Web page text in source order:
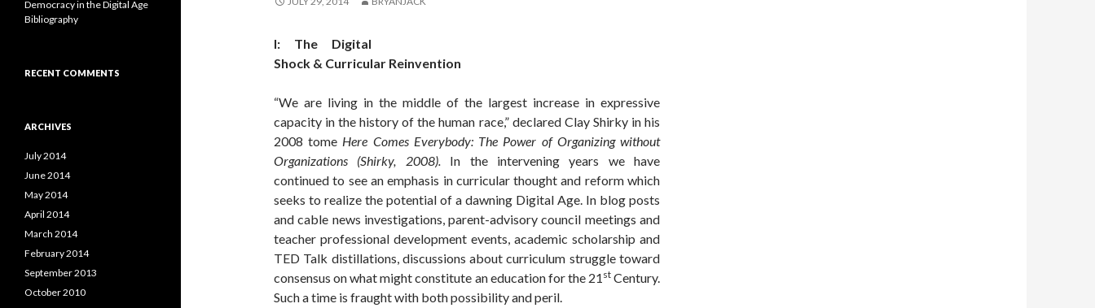
I: The Digital
Shock & Curricular Reinvention
“We are living in the middle of the largest increase in expressive
capacity in the history of the human race,” declared Clay Shirky in his
2008 tome Here Comes Everybody: The Power of Organizing without
Organizations (Shirky, 2008). In the intervening years we have
continued to see an emphasis in curricular thought and reform which
seeks to realize the potential of a dawning Digital Age. In blog posts
and cable news investigations, parent-advisory council meetings and
teacher professional development events, academic scholarship and
TED Talk distillations, discussions about curriculum struggle toward
consensus on what might constitute an education for the 21 stCentury.
Such a time is fraught with both possibility and peril.
Democracy in the Digital Age
Bibliography
RECENT COMMENTS
ARCHIVES
July 2014
June 2014
May 2014
April 2014
March 2014
February 2014
September 2013
October 2010